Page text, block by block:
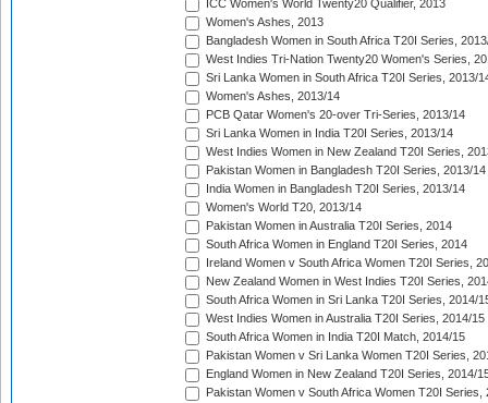
ICC Women's World Twenty20 Qualifier, 2013
Women's Ashes, 2013
Bangladesh Women in South Africa T20I Series,
West Indies Tri-Nation Twenty20 Women's Series,
Sri Lanka Women in South Africa T20I Series, 2013/
Women's Ashes, 2013/14
PCB Qatar Women's 20-over Tri-Series, 2013/14
Sri Lanka Women in India T20I Series, 2013/14
West Indies Women in New Zealand T20I Series,
Pakistan Women in Bangladesh T20I Series, 2013/14
India Women in Bangladesh T20I Series, 2013/14
Women's World T20, 2013/14
Pakistan Women in Australia T20I Series, 2014
South Africa Women in England T20I Series, 2014
Ireland Women v South Africa Women T20I Series,
New Zealand Women in West Indies T20I Series,
South Africa Women in Sri Lanka T20I Series, 2014/
West Indies Women in Australia T20I Series, 2014/15
South Africa Women in India T20I Match, 2014/15
Pakistan Women v Sri Lanka Women T20I Series,
England Women in New Zealand T20I Series, 2014/
Pakistan Women v South Africa Women T20I Series,